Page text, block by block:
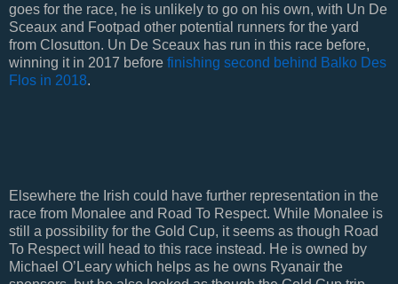
goes for the race, he is unlikely to go on his own, with Un De
Sceaux and Footpad other potential runners for the yard
from Closutton. Un De Sceaux has run in this race before,
winning it in 2017 before finishing second behind Balko Des
Flos in 2018.
Elsewhere the Irish could have further representation in the
race from Monalee and Road To Respect. While Monalee is
still a possibility for the Gold Cup, it seems as though Road
To Respect will head to this race instead. He is owned by
Michael O’Leary which helps as he owns Ryanair the